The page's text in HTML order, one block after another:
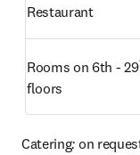
Restaurant
Rooms on 6th - 29
floors
Catering: on